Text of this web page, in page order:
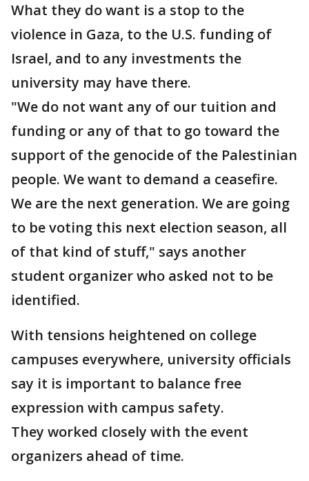
What they do want is a stop to the
violence in Gaza, to the U.S. funding of
Israel, and to any investments the
university may have there.
"We do not want any of our tuition and
funding or any of that to go toward the
support of the genocide of the Palestinian
people. We want to demand a ceasefire.
We are the next generation. We are going
to be voting this next election season, all
of that kind of stuff," says another
student organizer who asked not to be
identified.
With tensions heightened on college
campuses everywhere, university officials
say it is important to balance free
expression with campus safety.
They worked closely with the event
organizers ahead of time.